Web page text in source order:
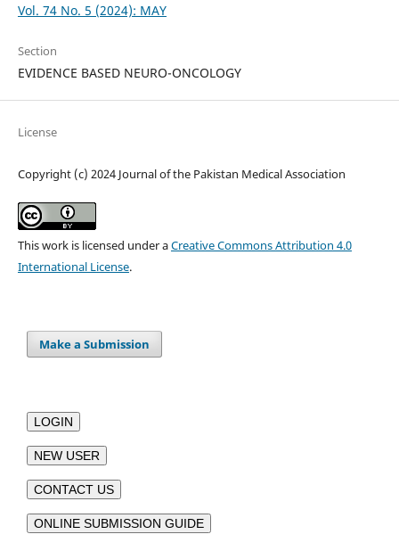
Vol. 74 No. 5 (2024): MAY
Section
EVIDENCE BASED NEURO-ONCOLOGY
License
Copyright (c) 2024 Journal of the Pakistan Medical Association
This work is licensed under aCreative Commons Attribution 4.0
International License.
Make a Submission
LOGIN
NEW USER
CONTACT US
ONLINE SUBMISSION GUIDE